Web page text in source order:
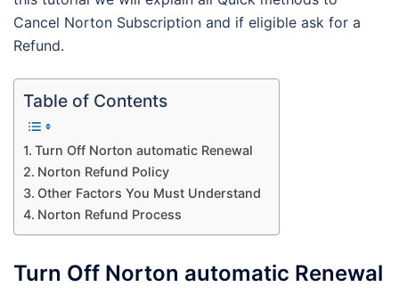
Cancel Norton Subscription and if eligible ask for a
Refund.
Table of Contents
Turn Off Norton automatic Renewal
Norton Refund Policy
Other Factors You Must Understand
Norton Refund Process
Turn Off Norton automatic Renewal